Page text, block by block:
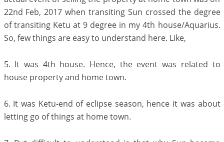
22nd Feb, 2017 when transiting Sun crossed the degree
of transiting Ketu at 9 degree in my 4th house/Aquarius.
So, few things are easy to understand here. Like,
5. It was 4th house. Hence, the event was related to
house property and home town.
6. It was Ketu-end of eclipse season, hence it was about
letting go of things at home town.